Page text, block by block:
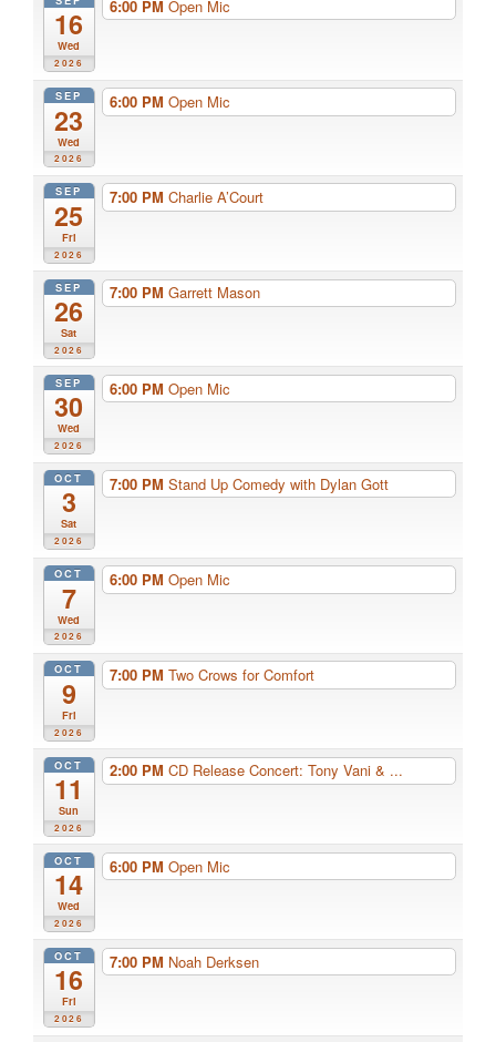
16
Wed
2026
6:00 PM Open Mic
SEP
23
Wed
2026
6:00 PM Open Mic
SEP
25
Fri
2026
7:00 PM Charlie A’Court
SEP
26
Sat
2026
7:00 PM Garrett Mason
SEP
30
Wed
2026
6:00 PM Open Mic
OCT
3
Sat
2026
7:00 PM Stand Up Comedy with Dylan Gott
OCT
7
Wed
2026
6:00 PM Open Mic
OCT
9
Fri
2026
7:00 PM Two Crows for Comfort
OCT
11
Sun
2026
2:00 PM CD Release Concert: Tony Vani & ...
OCT
14
Wed
2026
6:00 PM Open Mic
OCT
16
Fri
2026
7:00 PM Noah Derksen